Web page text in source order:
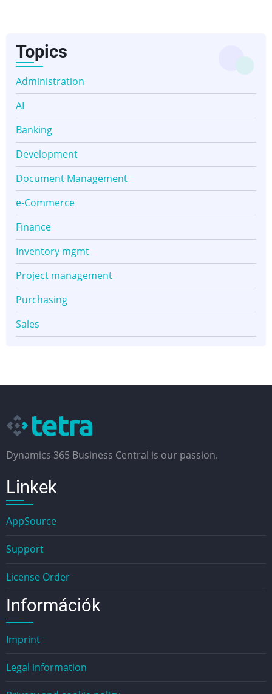
Topics
Administration
AI
Banking
Development
Document Management
e-Commerce
Finance
Inventory mgmt
Project management
Purchasing
Sales
Dynamics 365 Business Central is our passion.
Linkek
AppSource
Support
License Order
Információk
Imprint
Legal information